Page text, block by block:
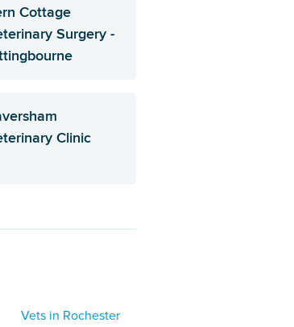
Cottage
Surgery -
Clinic
Vets in Rochester